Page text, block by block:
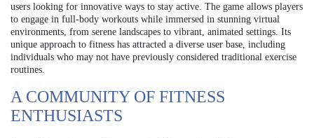
users looking for innovative ways to stay active. The game allows players
to engage in full-body workouts while immersed in stunning virtual
environments, from serene landscapes to vibrant, animated settings. Its
unique approach to fitness has attracted a diverse user base, including
individuals who may not have previously considered traditional exercise
routines.
A COMMUNITY OF FITNESS
ENTHUSIASTS